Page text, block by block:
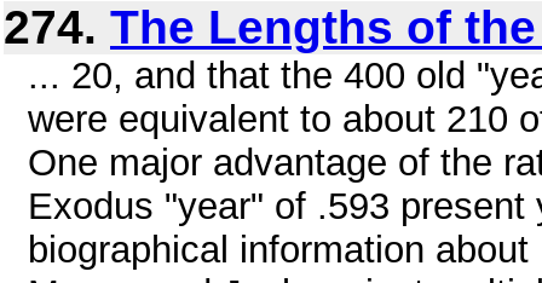
274. The Lengths of the
... 20, and that the 400 old
were equivalent to about 210
One major advantage of the
Exodus "year" of .593
biographical information